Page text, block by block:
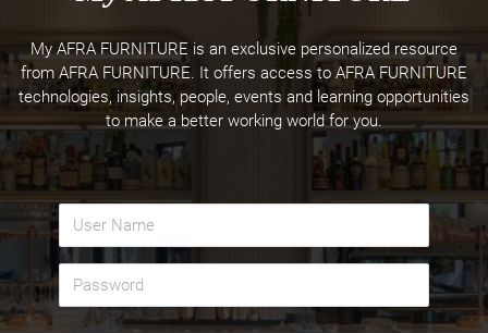
My AFRA FURNITURE is an exclusive personalized resource
from AFRA FURNITURE. It offers access to AFRA FURNITURE
technologies, insights, people, events and learning opportunities
to make a better working world for you.